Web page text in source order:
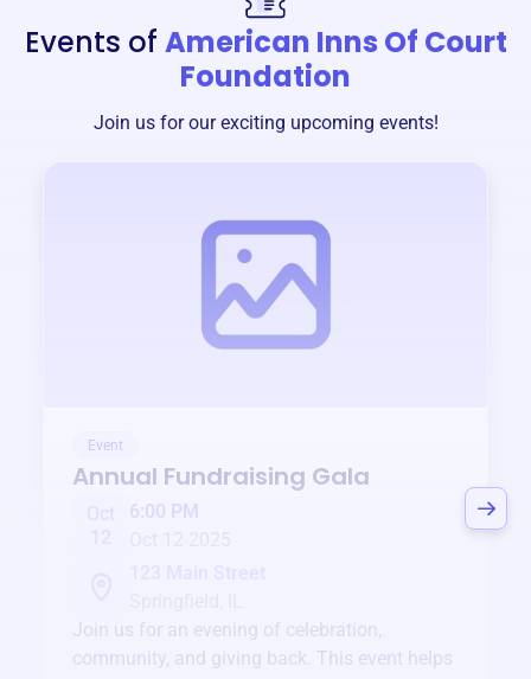
Events of American Inns Of Court
Foundation
Join us for our exciting upcoming events!
Event
Annual Fundraising Gala
Oct
6:00 PM
Join us for an evening of celebration,
community, and giving back. This event helps